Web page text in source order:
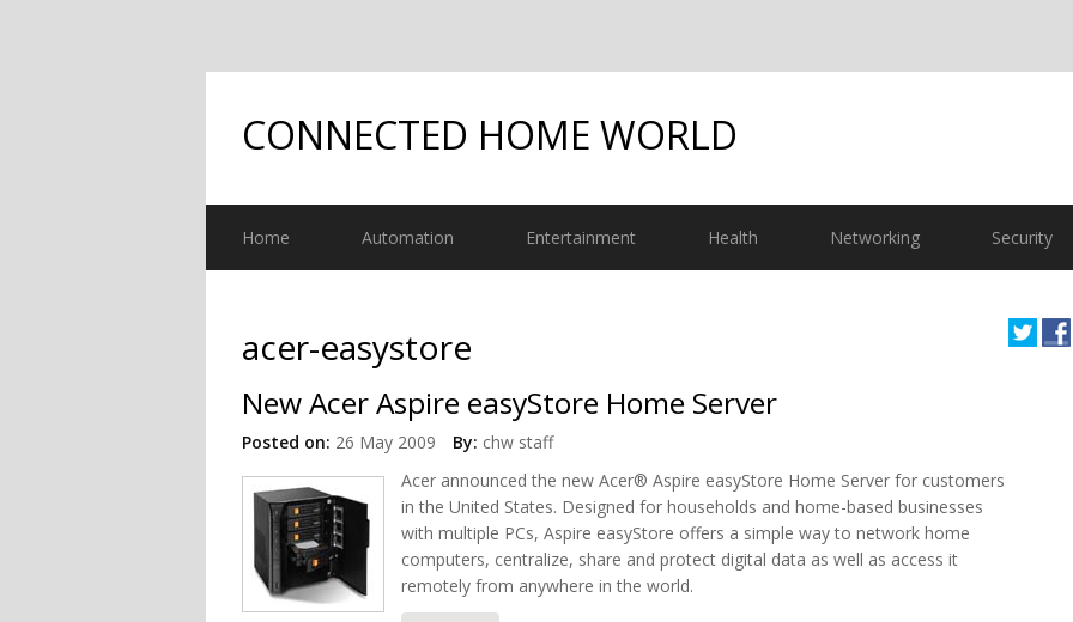
CONNECTED HOME WORLD
Home Automation Entertainment Health Networking Security
acer-easystore
New Acer Aspire easyStore Home Server
Posted on: 26 May 2009 By: chw staff
Acer announced the new Acer® Aspire easyStore Home Server for customers
in the United States. Designed for households and home-based businesses
with multiple PCs, Aspire easyStore offers a simple way to network home
computers, centralize, share and protect digital data as well as access it
remotely from anywhere in the world.